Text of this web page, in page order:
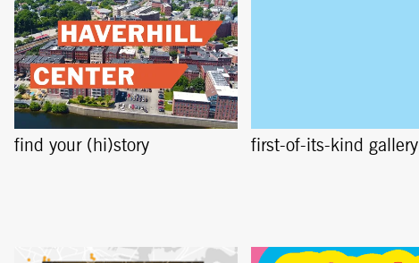
find your (hi)story first-of-its-kind gallery